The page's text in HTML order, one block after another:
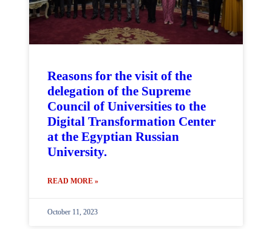
Reasons for the visit of the
delegation of the Supreme
Council of Universities to the
Digital Transformation Center
at the Egyptian Russian
University.
READ MORE »
October 11, 2023